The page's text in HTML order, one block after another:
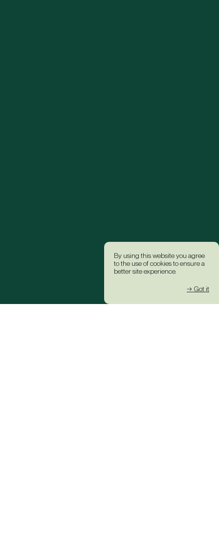
By using this website you agree
to the use of cookies to ensure a
better site experience.
→ Got it